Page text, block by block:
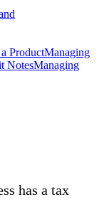
ProductManaging
NotesManaging
has a tax